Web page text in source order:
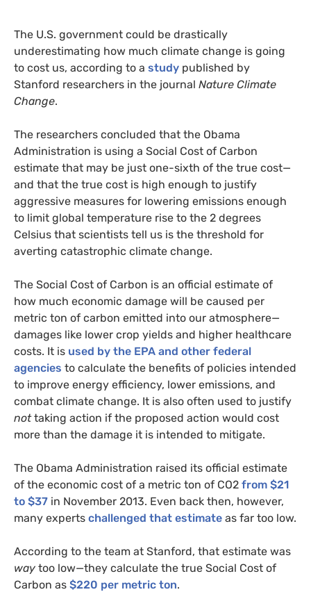
The U.S. government could be drastically
underestimating how much climate change is going
to cost us, according to a study published by
Stanford researchers in the journal Nature Climate
Change.
The researchers concluded that the Obama
Administration is using a Social Cost of Carbon
estimate that may be just one-sixth of the true cost—
and that the true cost is high enough to justify
aggressive measures for lowering emissions enough
to limit global temperature rise to the 2 degrees
Celsius that scientists tell us is the threshold for
averting catastrophic climate change.
The Social Cost of Carbon is an official estimate of
how much economic damage will be caused per
metric ton of carbon emitted into our atmosphere—
damages like lower crop yields and higher healthcare
costs. It is used by the EPA and other federal
agencies to calculate the benefits of policies intended
to improve energy efficiency, lower emissions, and
combat climate change. It is also often used to justify
nottaking action if the proposed action would cost
more than the damage it is intended to mitigate.
The Obama Administration raised its official estimate
of the economic cost of a metric ton of CO2 from $21
to $37 in November 2013. Even back then, however,
many experts challenged that estimate as far too low.
According to the team at Stanford, that estimate was
way too low—they calculate the true Social Cost of
Carbon as $220 per metric ton.